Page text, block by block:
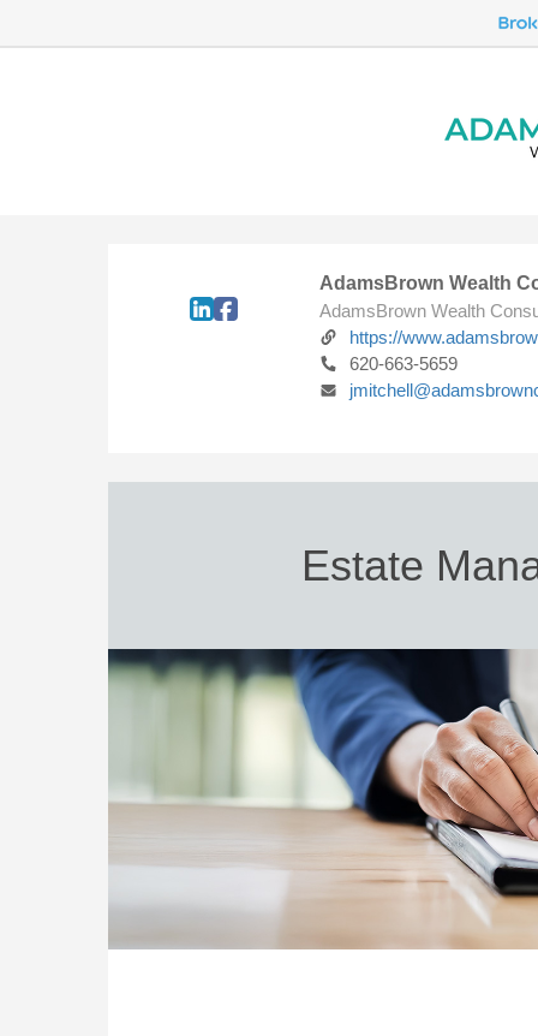
AdamsBrown Wealth
AdamsBrown Wealth
https://
620-663-5659
Estate